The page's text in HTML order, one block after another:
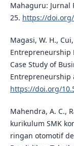
Mahaguru: Jurnal
25. https://
Magasi, W. H.,
Entrepreneurship
Case Study of
Entrepreneurship
https://doi.org/
Mahendra, A. C.,
kurikulum SMK
ringan otomotif